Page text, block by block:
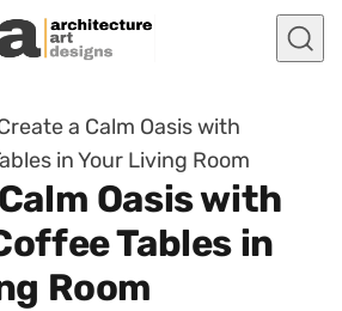
a Calm Oasis with
in Your Living Room
Oasis with
Tables in
Room